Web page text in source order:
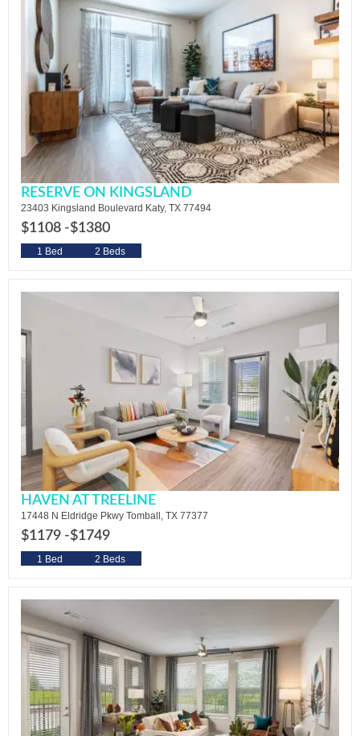
RESERVE ON KINGSLAND
23403 Kingsland Boulevard Katy, TX 77494
$1108 -$1380
1 Bed 2 Beds
HAVEN AT TREELINE
17448 N Eldridge Pkwy Tomball, TX 77377
$1179 -$1749
1 Bed 2 Beds